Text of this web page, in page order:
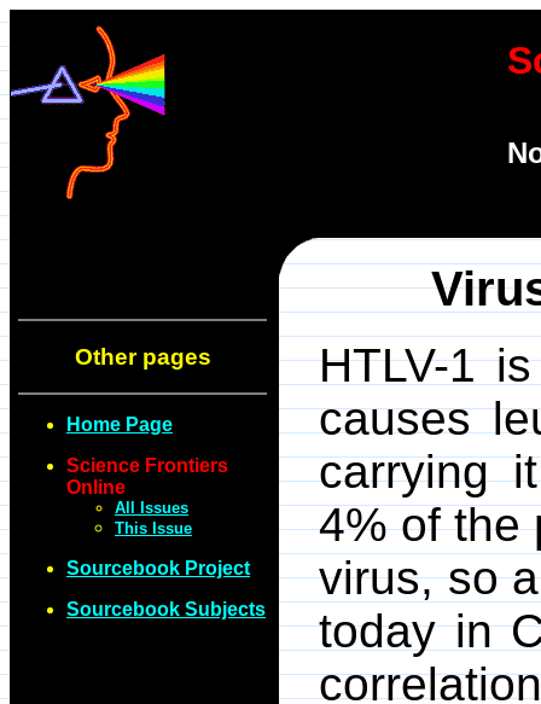
Other pages
Home Page
Science Frontiers
Online
All Issues
This Issue
Sourcebook Project
Sourcebook Subjects
HTLV-1
causes
carrying
4% of the
virus, so
today in